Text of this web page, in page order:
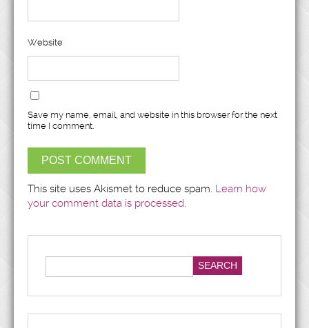
Website
Save my name, email, and website in this browser for the next
time I comment.
This site uses Akismet to reduce spam. Learn how
your comment data is processed.